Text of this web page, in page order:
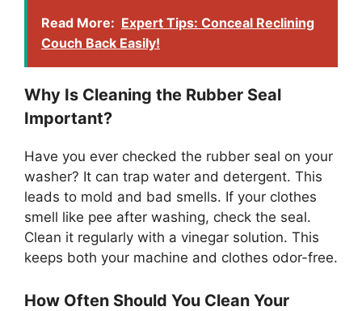
Read More: Expert Tips: Conceal Reclining
Couch Back Easily!
Why Is Cleaning the Rubber Seal
Important?
Have you ever checked the rubber seal on your
washer? It can trap water and detergent. This
leads to mold and bad smells. If your clothes
smell like pee after washing, check the seal.
Clean it regularly with a vinegar solution. This
keeps both your machine and clothes odor-free.
How Often Should You Clean Your